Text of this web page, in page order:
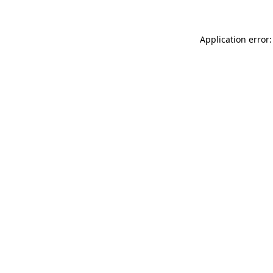
Application